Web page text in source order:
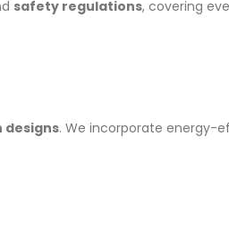
safety regulations, covering
designs. We incorporate energy-